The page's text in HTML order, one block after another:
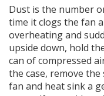
Dust is the number
time it clogs the fan
overheating and
upside down, hold
can of compressed
the case, remove
fan and heat sink a